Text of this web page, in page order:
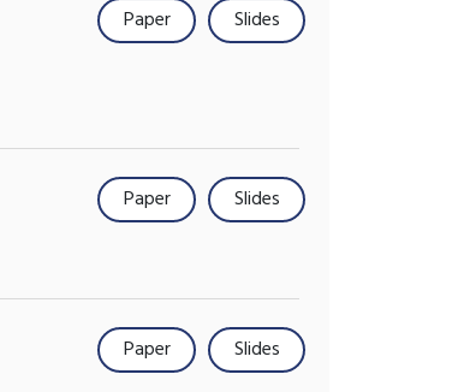
Paper Slides
Paper Slides
Paper Slides